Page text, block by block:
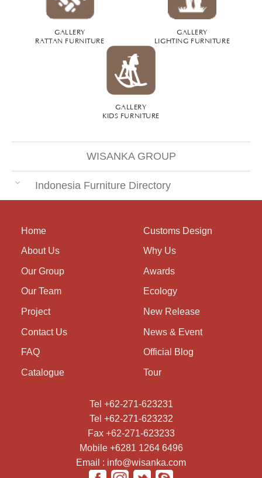
GALLERY
RATTAN FURNITURE
GALLERY
LIGHTING FURNITURE
GALLERY
KIDS FURNITURE
WISANKA GROUP
Indonesia Furniture Directory
Home
About Us
Our Group
Our Team
Project
Contact Us
FAQ
Catalogue
Customs Design
Why Us
Awards
Ecology
New Release
News & Event
Official Blog
Tour
Tel +62-271-623231
Tel +62-271-623232
Fax +62-271-623233
Mobile +6281 1264 6496
Email : info@wisanka.com